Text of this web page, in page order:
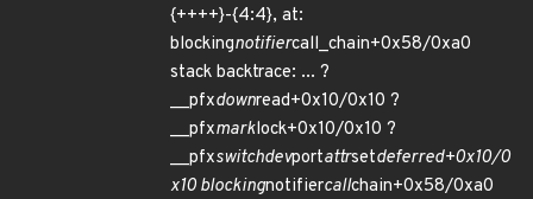
{++++}-{4:4}, at:
blockingnotifiercall_chain+0x58/0xa0
stack backtrace: ... ?
__pfxdownread+0x10/0x10 ?
__pfxmarklock+0x10/0x10 ?
__pfxswitchdevportattrsetdeferred+0x10/0
x10 blockingnotifiercallchain+0x58/0xa0